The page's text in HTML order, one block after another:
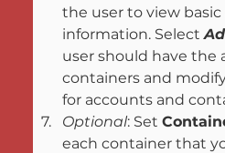
the user to view
information. Select
user should have the
containers and
for accounts and
Optional: Set
each container that